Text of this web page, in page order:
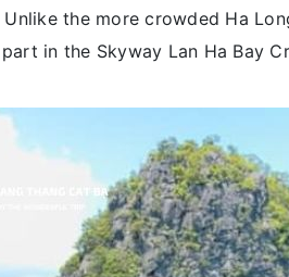
Unlike the more crowded Ha
in the Skyway Lan Ha Bay